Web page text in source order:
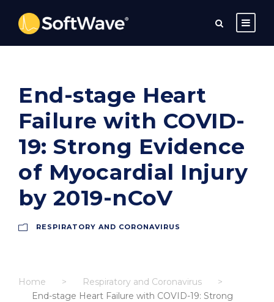
End-stage Heart
Failure with COVID-
19: Strong Evidence
of Myocardial Injury
by 2019-nCoV
RESPIRATORY AND CORONAVIRUS
Home > Respiratory and Coronavirus
>
End-stage Heart Failure with COVID-19: Strong